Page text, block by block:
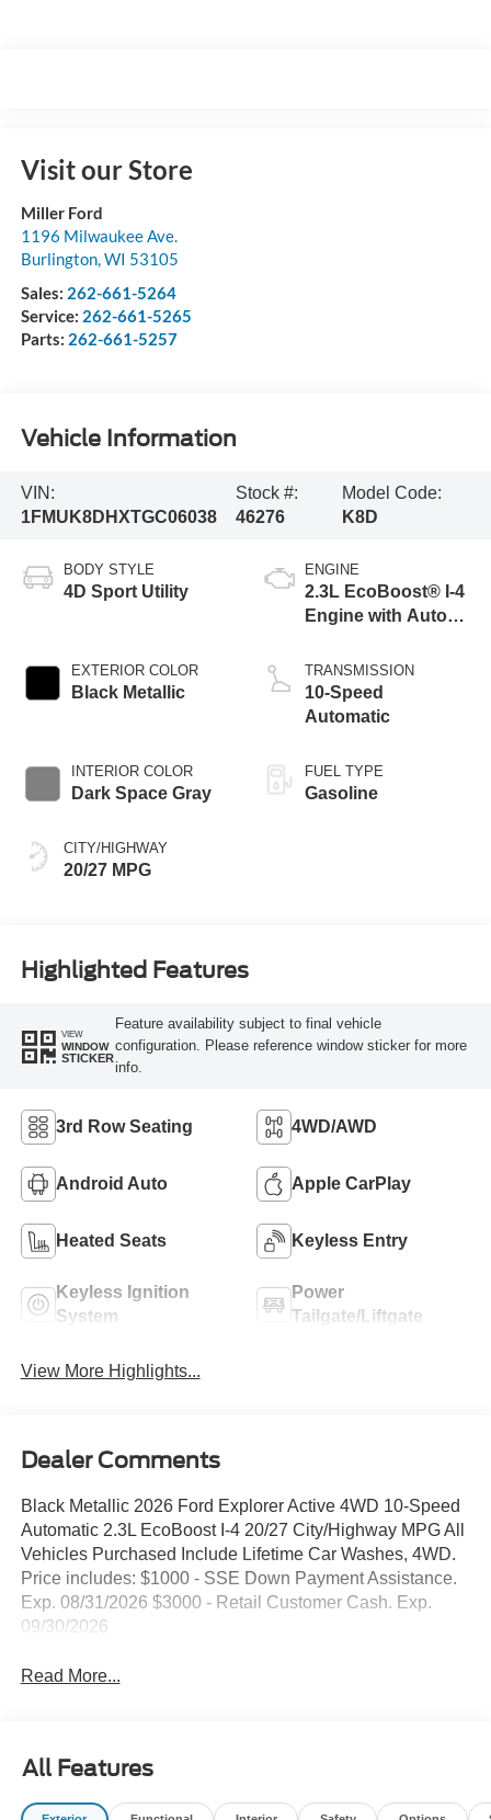
Visit our Store
Miller Ford
1196 Milwaukee Ave.
Burlington, WI 53105
Sales: 262-661-5264
Service: 262-661-5265
Parts: 262-661-5257
Vehicle Information
VIN:
1FMUK8DHXTGC06038
Stock #:
46276
Model Code:
K8D
BODY STYLE
4D Sport Utility
EXTERIOR COLOR
Black Metallic
INTERIOR COLOR
Dark Space Gray
CITY/HIGHWAY
20/27 MPG
ENGINE
2.3L EcoBoost® I-4
Engine with Auto
Technology
TRANSMISSION
10-Speed
Automatic
FUEL TYPE
Gasoline
Highlighted Features
VIEW
WINDOW
STICKER
Feature availability subject to final vehicle
configuration. Please reference window sticker for more
info.
3rd Row Seating 4WD/AWD
Android Auto Apple CarPlay
Heated Seats Keyless Entry
Keyless Ignition
System
Power
Tailgate/Liftgate
View More Highlights...
Dealer Comments
Black Metallic 2026 Ford Explorer Active 4WD 10-Speed
Automatic 2.3L EcoBoost I-4 20/27 City/Highway MPG All
Vehicles Purchased Include Lifetime Car Washes, 4WD.
Price includes: $1000 - SSE Down Payment Assistance.
Exp. 08/31/2026 $3000 - Retail Customer Cash. Exp.
09/30/2026
Read More...
All Features